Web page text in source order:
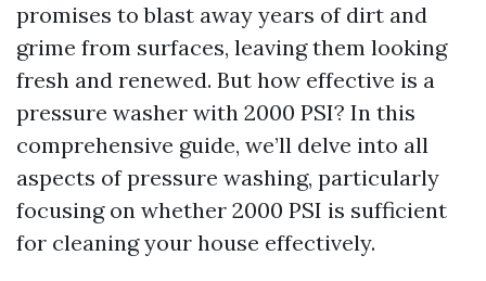
promises to blast away years of dirt and
grime from surfaces, leaving them looking
fresh and renewed. But how effective is a
pressure washer with 2000 PSI? In this
comprehensive guide, we’ll delve into all
aspects of pressure washing, particularly
focusing on whether 2000 PSI is sufficient
for cleaning your house effectively.